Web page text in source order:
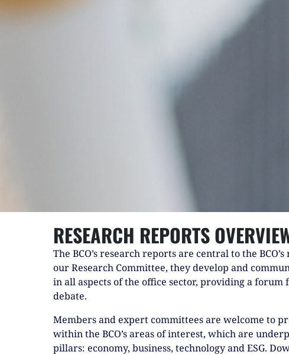
RESEARCH REPORTS
The BCO’s research reports are central to the
our Research Committee, they develop and
in all aspects of the office sector, providing a forum
debate.
Members and expert committees are welcome to
within the BCO’s areas of interest, which are
pillars: economy, business, technology and ESG.